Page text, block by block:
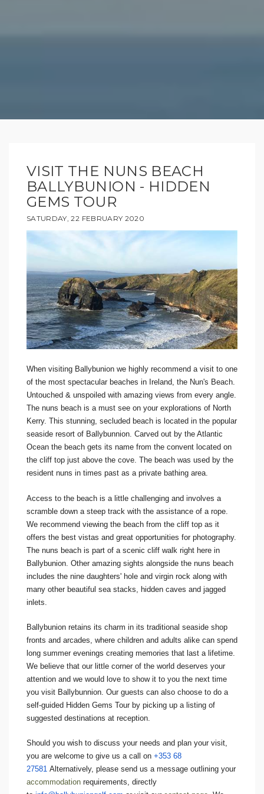
VISIT THE NUNS BEACH
BALLYBUNION - HIDDEN
GEMS TOUR
SATURDAY, 22 FEBRUARY 2020
When visiting Ballybunion we highly recommend a visit to one
of the most spectacular beaches in Ireland, the Nun's Beach.
Untouched & unspoiled with amazing views from every angle.
The nuns beach is a must see on your explorations of North
Kerry. This stunning, secluded beach is located in the popular
seaside resort of Ballybunnion. Carved out by the Atlantic
Ocean the beach gets its name from the convent located on
the cliff top just above the cove. The beach was used by the
resident nuns in times past as a private bathing area.
Access to the beach is a little challenging and involves a
scramble down a steep track with the assistance of a rope.
We recommend viewing the beach from the cliff top as it
offers the best vistas and great opportunities for photography.
The nuns beach is part of a scenic cliff walk right here in
Ballybunion. Other amazing sights alongside the nuns beach
includes the nine daughters' hole and virgin rock along with
many other beautiful sea stacks, hidden caves and jagged
inlets.
Ballybunion retains its charm in its traditional seaside shop
fronts and arcades, where children and adults alike can spend
long summer evenings creating memories that last a lifetime.
We believe that our little corner of the world deserves your
attention and we would love to show it to you the next time
you visit Ballybunnion. Our guests can also choose to do a
self-guided Hidden Gems Tour by picking up a listing of
suggested destinations at reception.
Should you wish to discuss your needs and plan your visit,
you are welcome to give us a call on +353 68
27581 Alternatively, please send us a message outlining your
accommodation requirements, directly